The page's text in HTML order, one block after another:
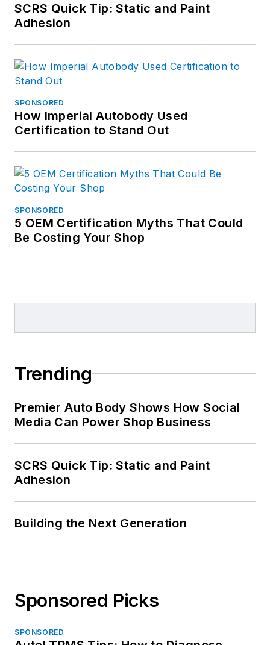
SCRS Quick Tip: Static and Paint
Adhesion
SPONSORED
How Imperial Autobody Used
Certification to Stand Out
SPONSORED
5 OEM Certification Myths That Could
Be Costing Your Shop
Trending
Premier Auto Body Shows How Social
Media Can Power Shop Business
SCRS Quick Tip: Static and Paint
Adhesion
Building the Next Generation
Sponsored Picks
SPONSORED